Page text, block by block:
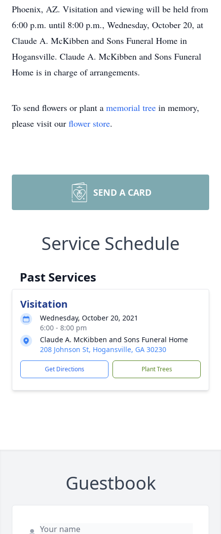
Phoenix, AZ. Visitation and viewing will be held from
6:00 p.m. until 8:00 p.m., Wednesday, October 20, at
Claude A. McKibben and Sons Funeral Home in
Hogansville. Claude A. McKibben and Sons Funeral
Home is in charge of arrangements.
To send flowers or plant a memorial tree in memory,
please visit our flower store.
SEND A CARD
Service Schedule
Past Services
Visitation
Wednesday, October 20, 2021
6:00 - 8:00 pm
Claude A. McKibben and Sons Funeral Home
208 Johnson St, Hogansville, GA 30230
Get Directions Plant Trees
Guestbook